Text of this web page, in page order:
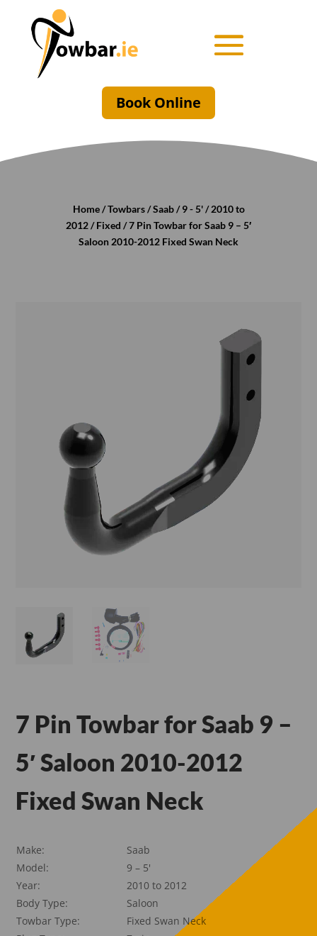
Book Online
Home/Towbars/Saab/9 - 5'/2010 to
2012/Fixed / 7 Pin Towbar for Saab 9 – 5′
Saloon 2010-2012 Fixed Swan Neck
7 Pin Towbar for Saab 9 –
5′ Saloon 2010-2012
Fixed Swan Neck
Make:
Saab
Model:
9 – 5'
Year:
2010 to 2012
Body Type:
Saloon
Towbar Type:
Fixed Swan Neck